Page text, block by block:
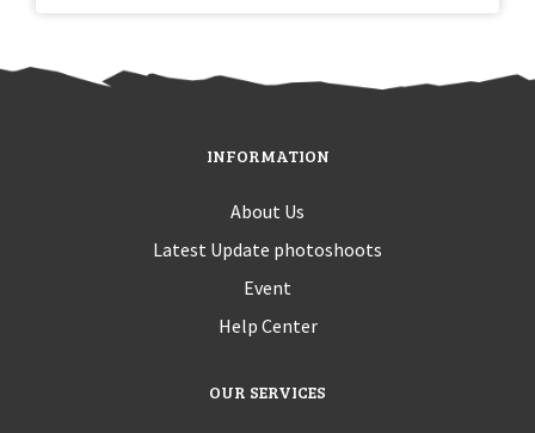
INFORMATION
About Us
Latest Update photoshoots
Event
Help Center
OUR SERVICES